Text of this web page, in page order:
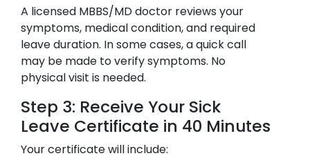
A licensed MBBS/MD doctor reviews your
symptoms, medical condition, and required
leave duration. In some cases, a quick call
may be made to verify symptoms. No
physical visit is needed.
Step 3: Receive Your Sick
Leave Certificate in 40 Minutes
Your certificate will include: